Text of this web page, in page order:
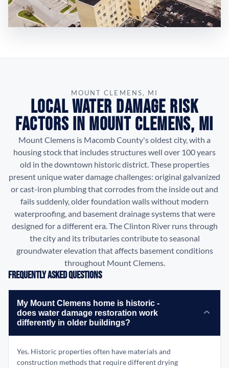
MOUNT CLEMENS, MI
Local Water Damage Risk
Factors in Mount Clemens, MI
Mount Clemens is Macomb County's oldest city, with a
housing stock that includes structures well over 100 years
old in the downtown historic district. These properties
present unique water damage challenges: original galvanized
or cast-iron plumbing that corrodes from the inside out and
fails suddenly, older foundation walls without modern
waterproofing, and basement drainage systems that were
designed for a different era. The Clinton River runs through
the city and its tributaries contribute to seasonal
groundwater elevation that affects basement conditions
throughout Mount Clemens.
Frequently Asked Questions
My Mount Clemens home is historic -
does water damage restoration work
differently in older buildings?
Yes. Historic properties often have materials and
construction methods that require different drying